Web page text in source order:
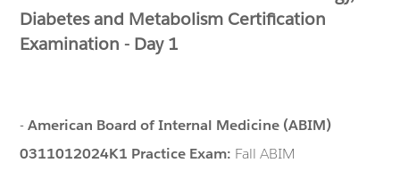
Diabetes and Metabolism Certification
Examination - Day 1
-American Board of Internal Medicine (ABIM)
0311012024K1 Practice Exam: Fall ABIM